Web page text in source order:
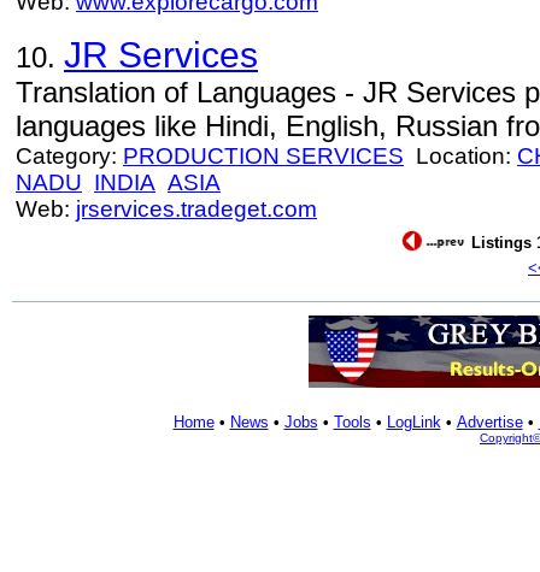
10. JR Services
Translation of Languages - JR Services
languages like Hindi, English, Russian
Category: PRODUCTION SERVICES Location:
NADU INDIA ASIA
Web: jrservices.tradeget.com
Listings
Home• News • Jobs • Tools • LogLink• Advertise•
Copyright©